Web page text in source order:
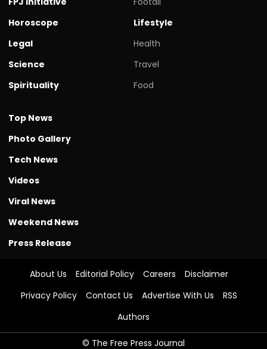
Horoscope
Legal
Science
Spirituality
Lifestyle
Health
Travel
Food
Top News
Photo Gallery
Tech News
Videos
Viral News
Weekend News
Press Release
About Us Editorial Policy Careers
Disclaimer
Privacy Policy
Contact Us Advertise With Us
RSS
Authors
© The Free Press Journal